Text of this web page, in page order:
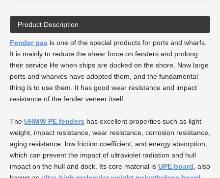
Product Description
Fender pas is one of the special products for ports and wharfs.
It is mainly to reduce the shear force on fenders and prolong
their service life when ships are docked on the shore. Now large
ports and wharves have adopted them, and the fundamental
thing is to use them. It has good wear resistance and impact
resistance of the fender veneer itself.
The UHMW PE fenders has excellent properties such as light
weight, impact resistance, wear resistance, corrosion resistance,
aging resistance, low friction coefficient, and energy absorption,
which can prevent the impact of ultraviolet radiation and hull
impact on the hull and dock. Its core material is UPE board, also